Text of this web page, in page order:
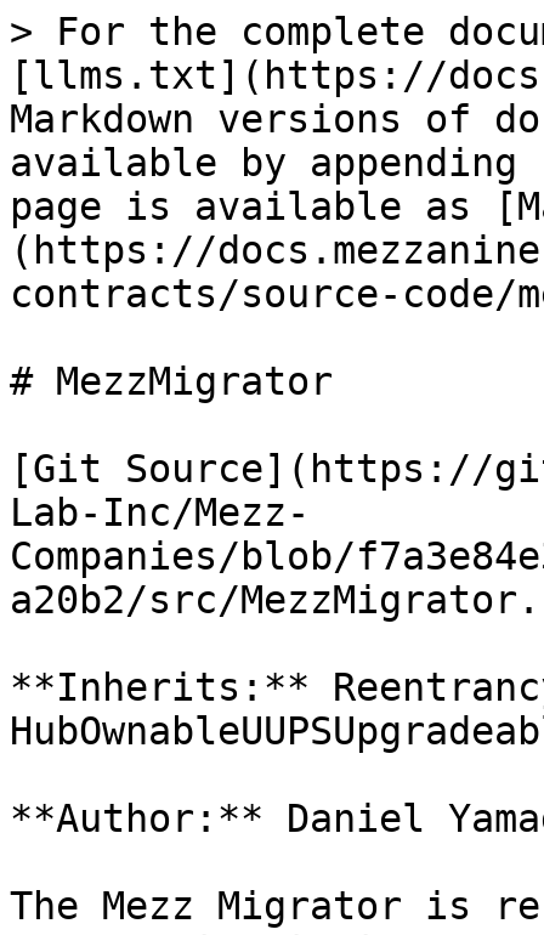
> For the complete
[llms.txt](https://
Markdown versions of
available by
page is available as
(https://
contracts/source-code/
# MezzMigrator
[Git Source](https://
Lab-Inc/Mezz-
Companies/blob/
a20b2/src/
**Inherits:**
**Author:** Daniel
The Mezz Migrator is